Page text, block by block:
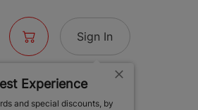
Sign In
Experience
and special discounts, by